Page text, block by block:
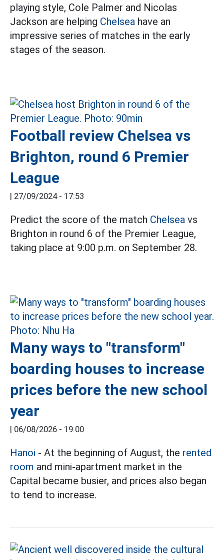
playing style, Cole Palmer and Nicolas
Jackson are helping Chelsea have an
impressive series of matches in the early
stages of the season.
Football review Chelsea vs
Brighton, round 6 Premier
League
| 27/09/2024 - 17:53
Predict the score of the match Chelsea vs
Brighton in round 6 of the Premier League,
taking place at 9:00 p.m. on September 28.
Many ways to "transform"
boarding houses to increase
prices before the new school
year
| 06/08/2026 - 19:00
Hanoi - At the beginning of August, the rented
room and mini-apartment market in the
Capital became busier, and prices also began
to tend to increase.